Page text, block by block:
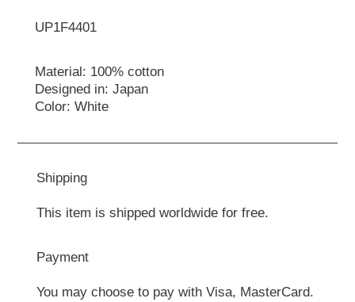
UP1F4401
Material: 100% cotton
Designed in: Japan
Color: White
Shipping
This item is shipped worldwide for free.
Payment
You may choose to pay with Visa, MasterCard.